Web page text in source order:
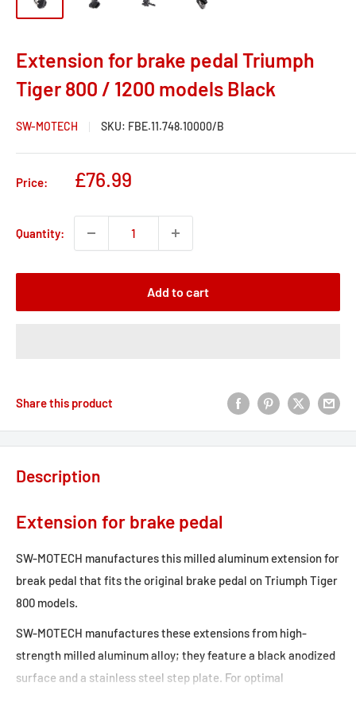
Extension for brake pedal Triumph
Tiger 800 / 1200 models Black
SW-MOTECH SKU: FBE.11.748.10000/B
Price:
Sale
£76.99
Quantity:
Add to cart
Share this product
Description
Extension for brake pedal
SW-MOTECH manufactures this milled aluminum extension for
break pedal that fits the original brake pedal on Triumph Tiger
800 models.
SW-MOTECH manufactures these extensions from high-
strength milled aluminum alloy; they feature a black anodized
surface and a stainless steel step plate. For optimal